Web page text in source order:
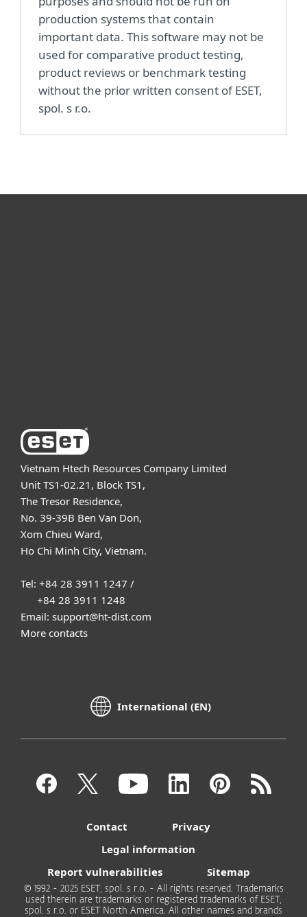
production systems that contain
important data. This software may not be
used for comparative product testing,
product reviews or benchmark testing
without the prior written consent of ESET,
spol. s r.o.
Vietnam Htech Resources Company Limited
Unit TS1-02.21, Block TS1,
The Tresor Residence,
No. 39-39B Ben Van Don,
Xom Chieu Ward,
Ho Chi Minh City, Vietnam.
Tel: +84 28 3911 1247 /
+84 28 3911 1248
Email: support@ht-dist.com
More contacts
International (EN)
Contact
Privacy
Legal information
Report vulnerabilities
Sitemap
© 1992 - 2025 ESET, spol. s r.o. - All rights reserved. Trademarks
used therein are trademarks or registered trademarks of ESET,
spol. s r.o. or ESET North America. All other names and brands